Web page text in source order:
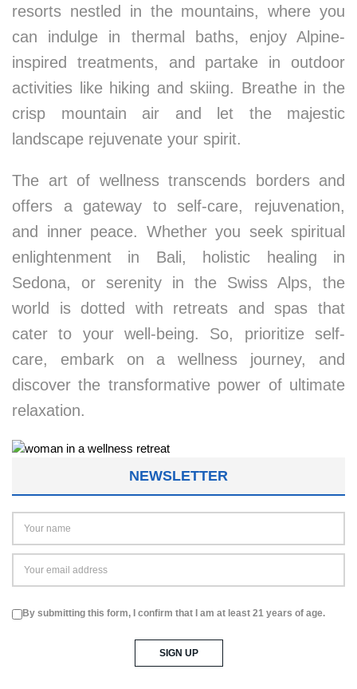
resorts nestled in the mountains, where you
can indulge in thermal baths, enjoy Alpine-
inspired treatments, and partake in outdoor
activities like hiking and skiing. Breathe in the
crisp mountain air and let the majestic
landscape rejuvenate your spirit.
The art of wellness transcends borders and
offers a gateway to self-care, rejuvenation,
and inner peace. Whether you seek spiritual
enlightenment in Bali, holistic healing in
Sedona, or serenity in the Swiss Alps, the
world is dotted with retreats and spas that
cater to your well-being. So, prioritize self-
care, embark on a wellness journey, and
discover the transformative power of ultimate
relaxation.
NEWSLETTER
By submitting this form, I confirm that I am at least 21 years of age.